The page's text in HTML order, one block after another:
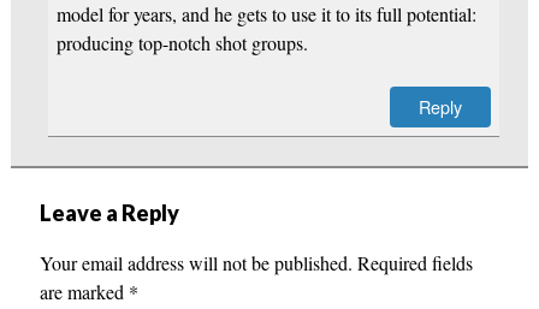
model for years, and he gets to use it to its full potential:
producing top-notch shot groups.
Reply
Leave a Reply
Your email address will not be published. Required fields
are marked *